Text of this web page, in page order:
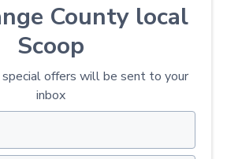
County local
Scoop
special offers will be sent to your
inbox